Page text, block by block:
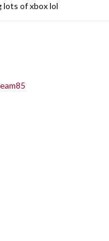
lots of xbox lol